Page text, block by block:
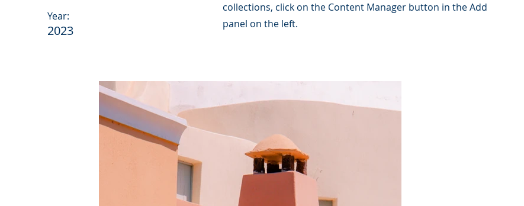
Year:
2023
collections, click on the Content Manager button in the Add
panel on the left.